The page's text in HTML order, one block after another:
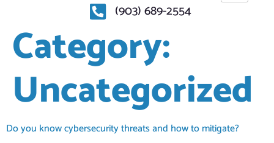
(903) 689-2554
Category:
Uncategorized
Do you know cybersecurity threats and how to mitigate?